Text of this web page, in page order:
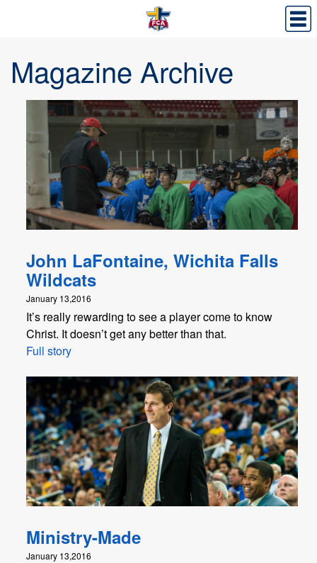
Magazine Archive
John LaFontaine, Wichita Falls
Wildcats
January 13,2016
It’s really rewarding to see a player come to know
Christ. It doesn’t get any better than that.
Full story
Ministry-Made
January 13,2016